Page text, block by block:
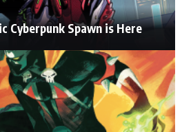
Cyberpunk Spawn is Here